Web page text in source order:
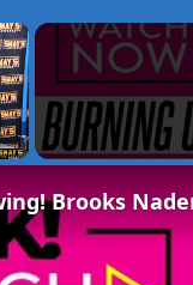
×
Brooks